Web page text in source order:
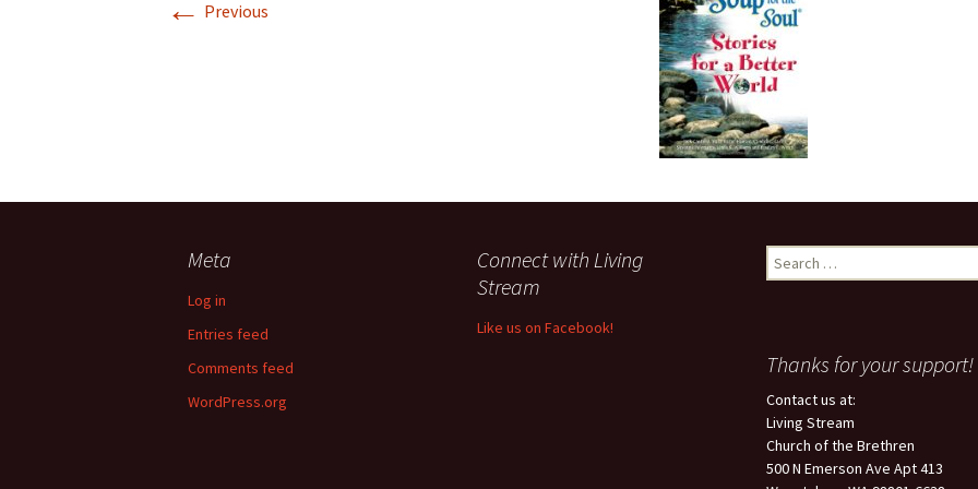
← Previous
Meta
Log in
Entries feed
Comments feed
WordPress.org
Connect with Living
Stream
Like us on Facebook!
Search
for:
Thanks for your support!
Contact us at:
Living Stream
Church of the Brethren
500 N Emerson Ave Apt 413